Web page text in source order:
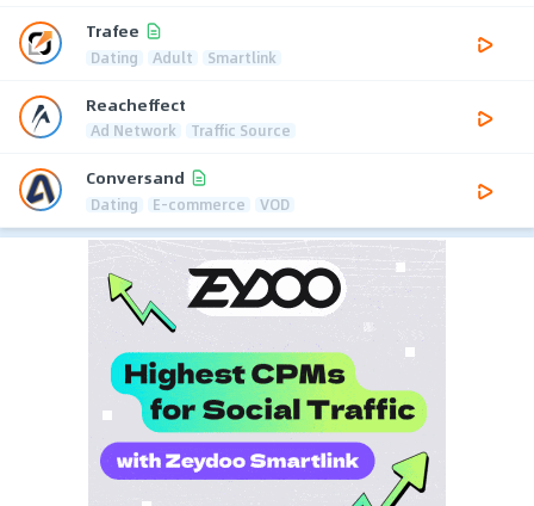
Trafee
Dating Adult Smartlink
Reacheffect
Ad Network Traffic Source
Conversand
Dating E-commerce VOD